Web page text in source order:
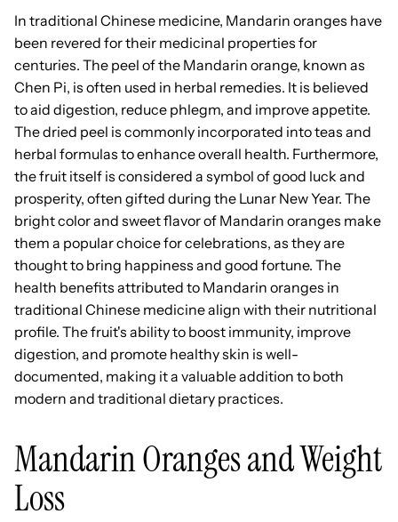
In traditional Chinese medicine, Mandarin oranges have
been revered for their medicinal properties for
centuries. The peel of the Mandarin orange, known as
Chen Pi, is often used in herbal remedies. It is believed
to aid digestion, reduce phlegm, and improve appetite.
The dried peel is commonly incorporated into teas and
herbal formulas to enhance overall health. Furthermore,
the fruit itself is considered a symbol of good luck and
prosperity, often gifted during the Lunar New Year. The
bright color and sweet flavor of Mandarin oranges make
them a popular choice for celebrations, as they are
thought to bring happiness and good fortune. The
health benefits attributed to Mandarin oranges in
traditional Chinese medicine align with their nutritional
profile. The fruit's ability to boost immunity, improve
digestion, and promote healthy skin is well-
documented, making it a valuable addition to both
modern and traditional dietary practices.
Mandarin Oranges and Weight
Loss